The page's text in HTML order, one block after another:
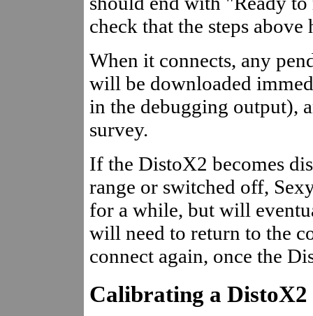
check that the steps
When it connects, any
will be downloaded
in the debugging output),
survey.
If the DistoX2 becomes
range or switched off,
for a while, but will
will need to return to the
connect again, once the
Calibrating a DistoX2